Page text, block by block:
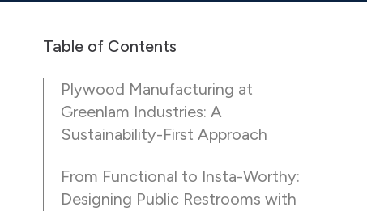
Table of Contents
Plywood Manufacturing at
Greenlam Industries: A
Sustainability-First Approach
From Functional to Insta-Worthy:
Designing Public Restrooms with